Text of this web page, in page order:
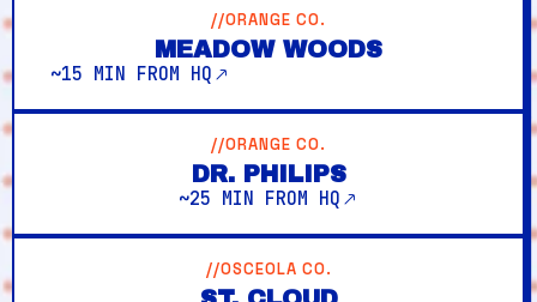
//ORANGE CO.
MEADOW WOODS
~15 MIN FROM HQ
//ORANGE CO.
DR. PHILIPS
~25 MIN FROM HQ
//OSCEOLA CO.